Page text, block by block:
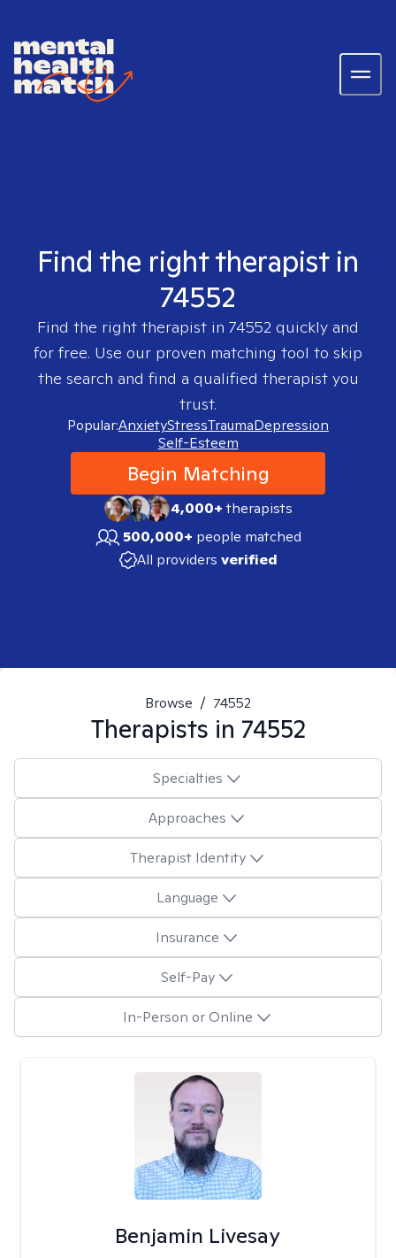
Find the right therapist in
74552
Find the right therapist in 74552 quickly and
for free. Use our proven matching tool to skip
the search and find a qualified therapist you
trust.
Popular:AnxietyStressTraumaDepression
Self-Esteem
Begin Matching
4,000+therapists
500,000+ people matched
All providers verified
Browse / 74552
Therapists in 74552
Specialties
Approaches
Therapist Identity
Language
Insurance
Self-Pay
In-Person or Online
Benjamin Livesay